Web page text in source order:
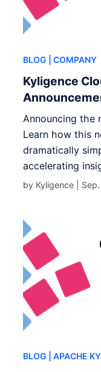
BLOG | COMPANY
Kyligence
Announcing the
Learn how this
dramatically
accelerating
by Kyligence |
BLOG | APACHE